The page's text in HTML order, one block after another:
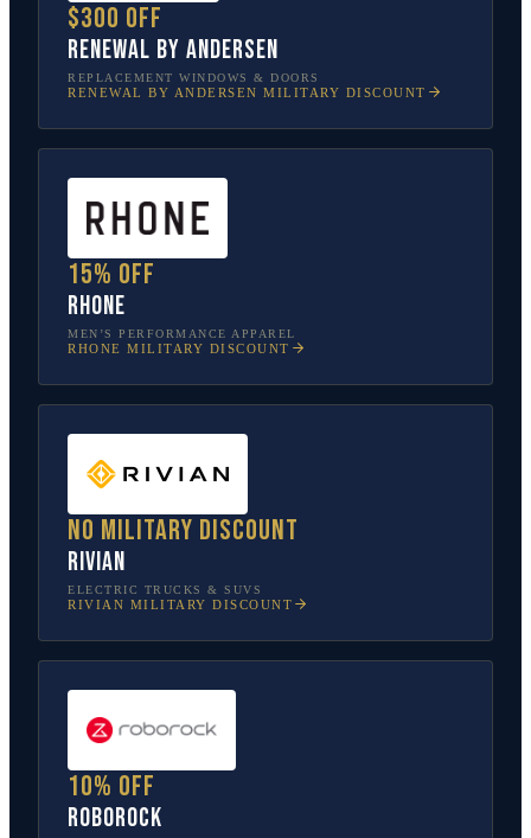
$300 off
Renewal by Andersen
REPLACEMENT WINDOWS & DOORS
RENEWAL BY ANDERSEN MILITARY DISCOUNT
15% off
Rhone
MEN’S PERFORMANCE APPAREL
RHONE MILITARY DISCOUNT
No military discount
Rivian
ELECTRIC TRUCKS & SUVS
RIVIAN MILITARY DISCOUNT
10% off
Roborock